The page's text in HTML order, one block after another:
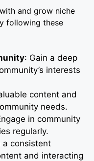
and grow niche
following these
: Gain a deep
interests
content and
needs.
in community
regularly.
a consistent
and interacting